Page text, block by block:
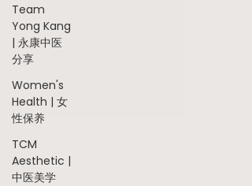
Team
Yong Kang
| 永康中医
分享
Women's
Health | 女
性保养
TCM
Aesthetic |
中医美学